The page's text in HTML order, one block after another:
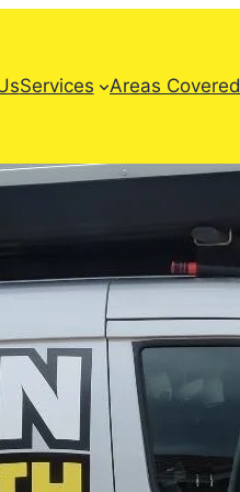
Services Areas Covered